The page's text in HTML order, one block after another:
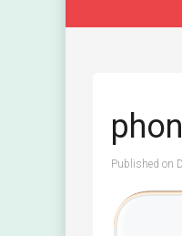
Published on